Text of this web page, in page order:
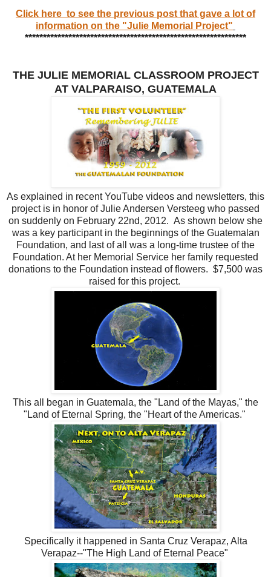
Click here to see the previous post that gave a lot of
information on the "Julie Memorial Project"
*************************************************************
THE JULIE MEMORIAL CLASSROOM PROJECT
AT VALPARAISO, GUATEMALA
As explained in recent YouTube videos and newsletters, this
project is in honor of Julie Andersen Versteeg who passed
on suddenly on February 22nd, 2012. As shown below she
was a key participant in the beginnings of the Guatemalan
Foundation, and last of all was a long-time trustee of the
Foundation. At her Memorial Service her family requested
donations to the Foundation instead of flowers. $7,500 was
raised for this project.
This all began in Guatemala, the "Land of the Mayas," the
"Land of Eternal Spring, the "Heart of the Americas."
Specifically it happened in Santa Cruz Verapaz, Alta
Verapaz--"The High Land of Eternal Peace"